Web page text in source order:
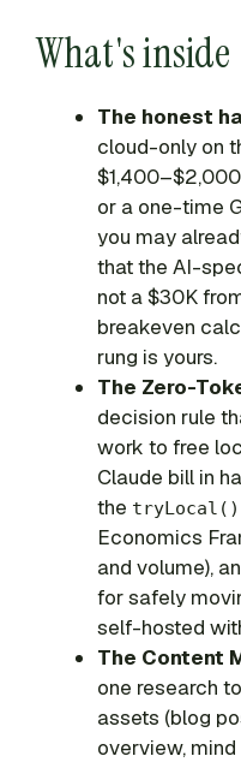
What's inside
The honest
cloud-only on
or a one-time
you may
that the AI-
not a $30K
breakeven
rung is yours.
The Zero-
decision rule
work to free
Claude bill in
the tryLocal()
Economics
and volume),
for safely
self-hosted
The Content
one research
assets (blog
overview,